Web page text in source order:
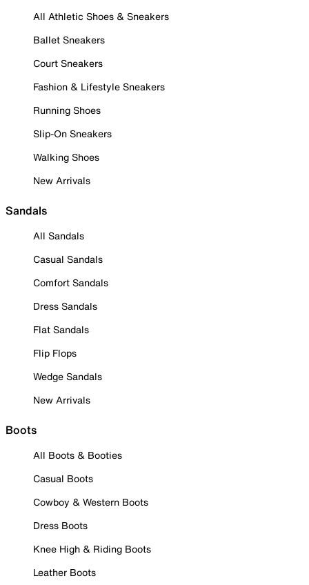
All Athletic Shoes & Sneakers
Ballet Sneakers
Court Sneakers
Fashion & Lifestyle Sneakers
Running Shoes
Slip-On Sneakers
Walking Shoes
New Arrivals
Sandals
All Sandals
Casual Sandals
Comfort Sandals
Dress Sandals
Flat Sandals
Flip Flops
Wedge Sandals
New Arrivals
Boots
All Boots & Booties
Casual Boots
Cowboy & Western Boots
Dress Boots
Knee High & Riding Boots
Leather Boots